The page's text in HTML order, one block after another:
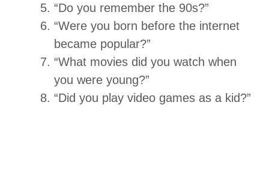
“Do you remember the 90s?”
“Were you born before the internet
became popular?”
“What movies did you watch when
you were young?”
“Did you play video games as a kid?”